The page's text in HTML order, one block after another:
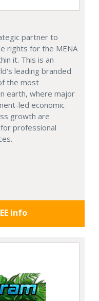
partner to
rights for the MENA
it. This is an
leading branded
the most
earth, where major
led economic
growth are
professional
info